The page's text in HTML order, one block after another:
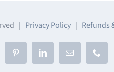
| Privacy Policy | Refunds
PinterestLinkedInEmail Phone